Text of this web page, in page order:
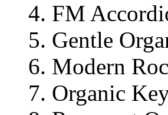
FM
Gentle
Modern
Organic